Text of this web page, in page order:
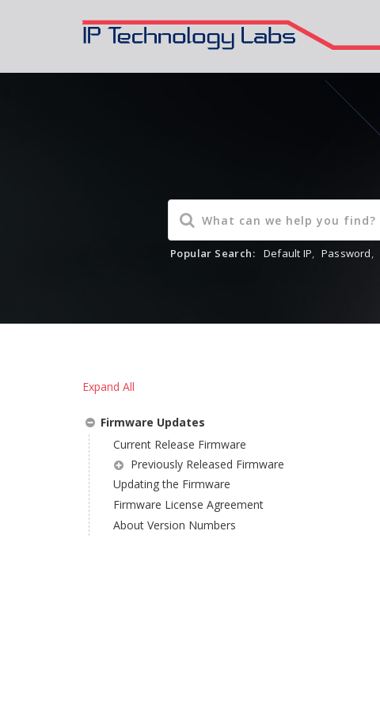
Popular Search: Default IP, Password,
Expand All
Firmware Updates
Current Release Firmware
Previously Released Firmware
Updating the Firmware
Firmware License Agreement
About Version Numbers